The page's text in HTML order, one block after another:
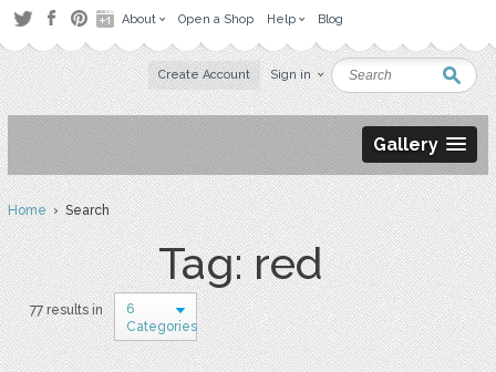
About Open a Shop Help Blog
Create Account Sign in
Gallery
Home› Search
Tag: red
77 results in
6
Categories